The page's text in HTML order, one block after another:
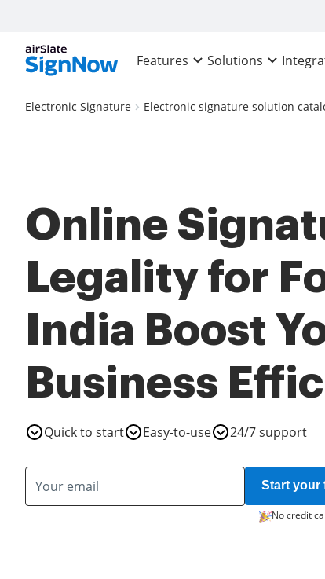
Features Solutions
Electronic Signature Electronic signature solution
Online
Legality for
India Boost
Business
Quick to start Easy-to-use 24/7 support
Start your
No credit